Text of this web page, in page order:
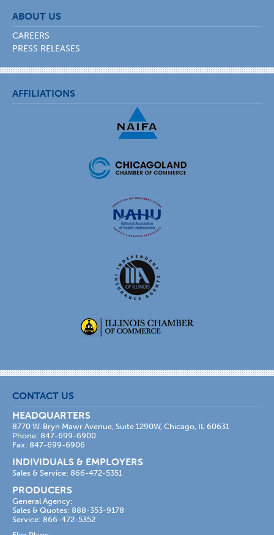
ABOUT US
CAREERS
PRESS RELEASES
AFFILIATIONS
CONTACT US
HEADQUARTERS
8770 W. Bryn Mawr Avenue, Suite 1290W, Chicago, IL 60631
Phone: 847-699-6900
Fax: 847-699-6906
INDIVIDUALS & EMPLOYERS
Sales & Service: 866-472-5351
PRODUCERS
General Agency:
Sales & Quotes: 888-353-9178
Service: 866-472-5352